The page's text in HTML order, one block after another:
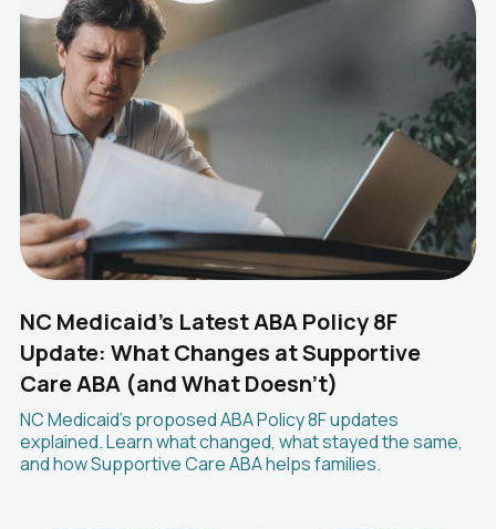
NC Medicaid's Latest ABA Policy 8F
Update: What Changes at Supportive
Care ABA (and What Doesn't)
NC Medicaid's proposed ABA Policy 8F updates
explained. Learn what changed, what stayed the same,
and how Supportive Care ABA helps families.